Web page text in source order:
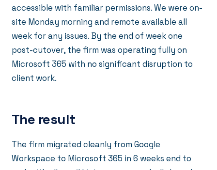
accessible with familiar permissions. We were on-
site Monday morning and remote available all
week for any issues. By the end of week one
post-cutover, the firm was operating fully on
Microsoft 365 with no significant disruption to
client work.
The result
The firm migrated cleanly from Google
Workspace to Microsoft 365 in 6 weeks end to